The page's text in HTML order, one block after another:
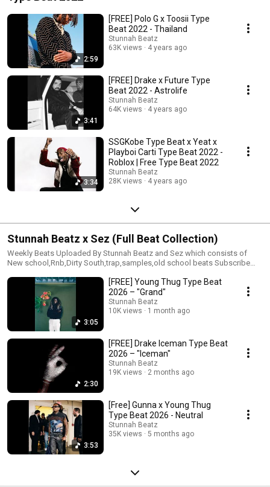
2:59
[FREE] Polo G x Toosii Type
Beat 2022 - Thailand
Stunnah Beatz
63K views
4 years ago
3:41
[FREE] Drake x Future Type
Beat 2022 - Astrolife
Stunnah Beatz
64K views
4 years ago
3:34
SSGKobe Type Beat x Yeat x
Playboi Carti Type Beat 2022 -
Roblox | Free Type Beat 2022
Stunnah Beatz
28K views
4 years ago
Stunnah Beatz x Sez (Full Beat Collection)
Weekly Beats Uploaded By Stunnah Beatz and Sez which consists of
New school,Rnb,Dirty South,trap,samples,old school beats Subscribe
3:05
[FREE] Young Thug Type Beat
2026 – "Grand"
Stunnah Beatz
10K views
1 month ago
2:30
[FREE] Drake Iceman Type Beat
2026 – "Iceman"
Stunnah Beatz
19K views
2 months ago
3:53
[Free] Gunna x Young Thug
Type Beat 2026 - Neutral
Stunnah Beatz
35K views
5 months ago